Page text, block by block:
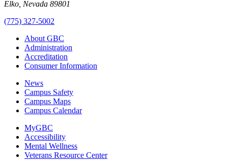
Elko, Nevada 89801
(775) 327-5002
About GBC
Administration
Accreditation
Consumer Information
News
Campus Safety
Campus Maps
Campus Calendar
MyGBC
Accessibility
Mental Wellness
Veterans Resource Center